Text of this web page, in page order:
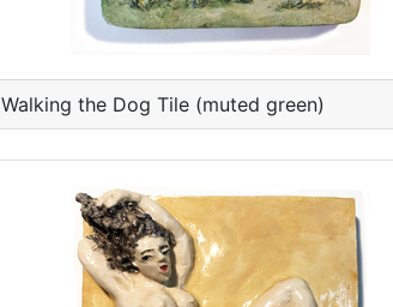
Walking the Dog Tile (muted green)